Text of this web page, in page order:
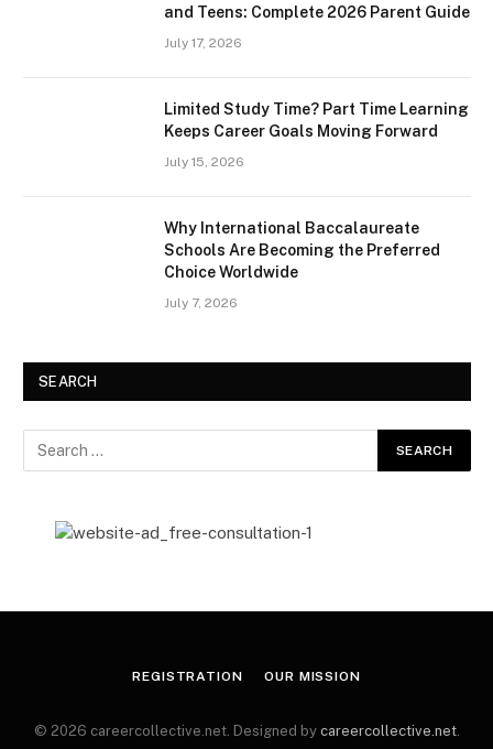
and Teens: Complete 2026 Parent Guide
July 17, 2026
Limited Study Time? Part Time Learning
Keeps Career Goals Moving Forward
July 15, 2026
Why International Baccalaureate
Schools Are Becoming the Preferred
Choice Worldwide
July 7, 2026
SEARCH
REGISTRATION OUR MISSION
© 2026 careercollective.net. Designed by careercollective.net.